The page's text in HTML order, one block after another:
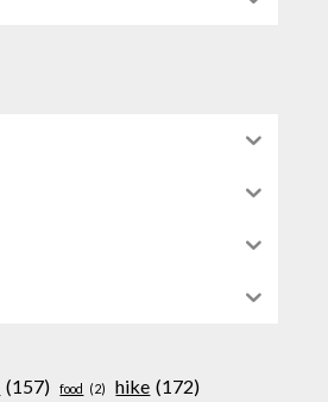
(157) food (2) hike (172)